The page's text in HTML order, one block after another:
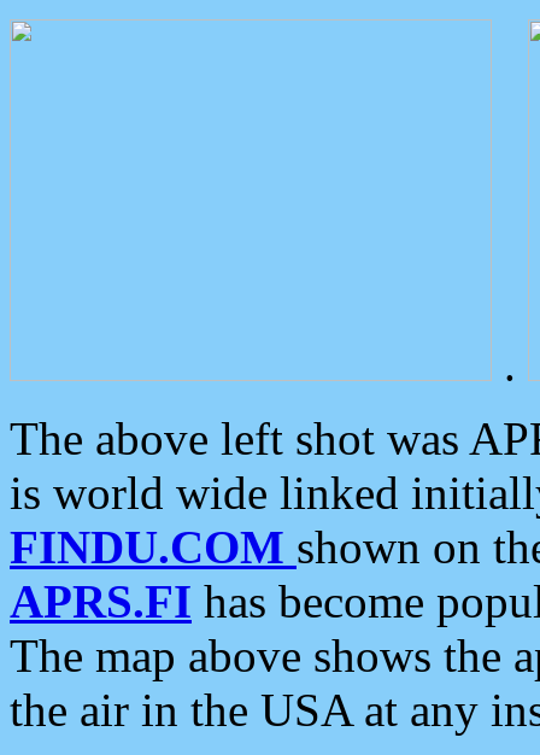
.
The above left shot was
is world wide linked
FINDU.COM shown on
APRS.FI has become
The map above shows the
the air in the USA at any